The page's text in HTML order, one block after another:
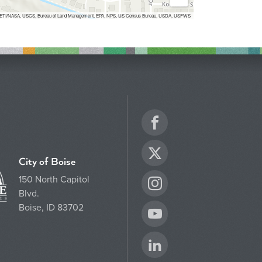
NASA, USGS, Bureau of Land Management, EPA, NPS, US Census Bureau, USDA, USFWS
City of Boise
150 North Capitol
Blvd.
Boise, ID 83702
Twitter
Instagram
YouTube